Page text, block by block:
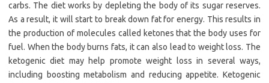
carbs. The diet works by depleting the body of its sugar reserves.
As a result, it will start to break down fat for energy. This results in
the production of molecules called ketones that the body uses for
fuel. When the body burns fats, it can also lead to weight loss. The
ketogenic diet may help promote weight loss in several ways,
including boosting metabolism and reducing appetite. Ketogenic